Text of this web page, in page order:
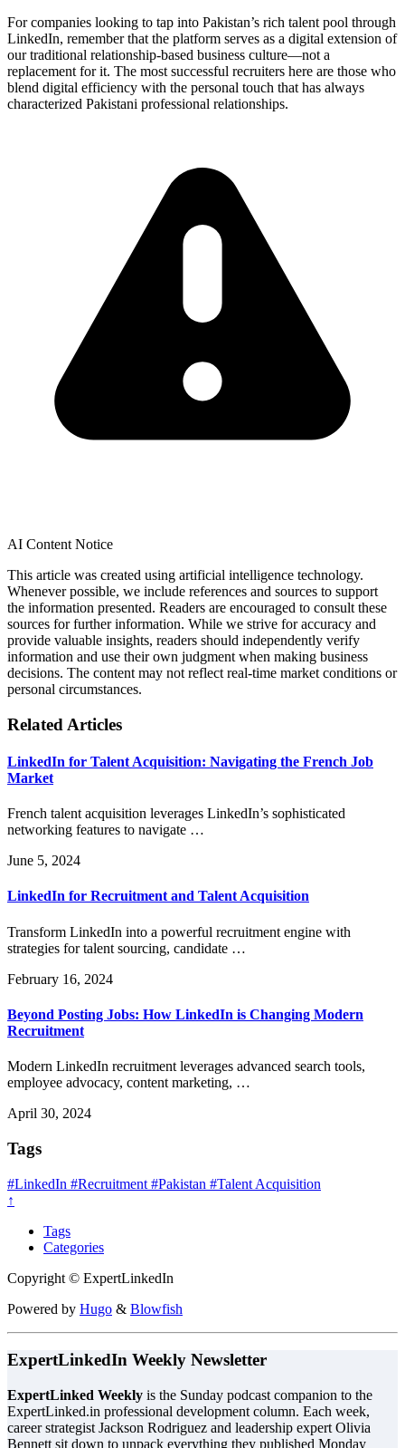
For companies looking to tap into Pakistan’s rich talent pool through
LinkedIn, remember that the platform serves as a digital extension of
our traditional relationship-based business culture—not a
replacement for it. The most successful recruiters here are those who
blend digital efficiency with the personal touch that has always
characterized Pakistani professional relationships.
AI Content Notice
This article was created using artificial intelligence technology.
Whenever possible, we include references and sources to support
the information presented. Readers are encouraged to consult these
sources for further information. While we strive for accuracy and
provide valuable insights, readers should independently verify
information and use their own judgment when making business
decisions. The content may not reflect real-time market conditions or
personal circumstances.
Related Articles
LinkedIn for Talent Acquisition: Navigating the French Job
Market
French talent acquisition leverages LinkedIn’s sophisticated
networking features to navigate …
June 5, 2024
LinkedIn for Recruitment and Talent Acquisition
Transform LinkedIn into a powerful recruitment engine with
strategies for talent sourcing, candidate …
February 16, 2024
Beyond Posting Jobs: How LinkedIn is Changing Modern
Recruitment
Modern LinkedIn recruitment leverages advanced search tools,
employee advocacy, content marketing, …
April 30, 2024
Tags
#LinkedIn #Recruitment #Pakistan #Talent Acquisition
↑
Tags
Categories
Copyright © ExpertLinkedIn
Powered by Hugo & Blowfish
ExpertLinkedIn Weekly Newsletter
ExpertLinked Weekly is the Sunday podcast companion to the
ExpertLinked.in professional development column. Each week,
career strategist Jackson Rodriguez and leadership expert Olivia
Bennett sit down to unpack everything they published Monday